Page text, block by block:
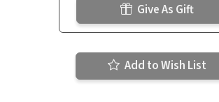
Give As Gift
Add to Wish List